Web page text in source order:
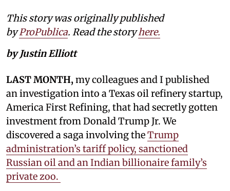
This story was originally published
byProPublica. Read the storyhere.
by Justin Elliott
LAST MONTH,my colleagues and I published
an investigation into a Texas oil refinery startup,
America First Refining, that had secretly gotten
investment from Donald Trump Jr. We
discovered a saga involving theTrump
administration’s tariff policy, sanctioned
Russian oil and an Indian billionaire family’s
private zoo.